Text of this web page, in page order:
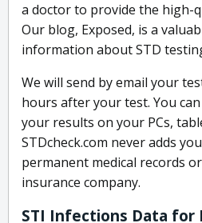
a doctor to provide the high-
Our blog, Exposed, is a
information about STD
We will send by email your
hours after your test. You
your results on your PCs,
STDcheck.com never adds
permanent medical records
insurance company.
STI Infections Data for